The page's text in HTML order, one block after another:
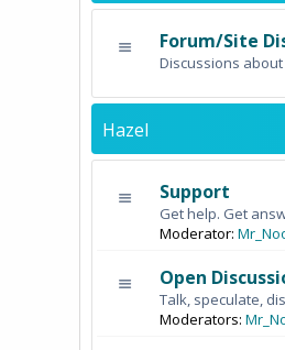
Forum/Site
Discussions
Hazel
Support
Get help. Get
Moderator:
Open
Talk, speculate,
Moderators: